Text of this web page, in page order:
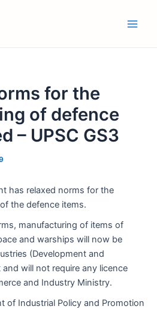
for the
of defence
– UPSC GS3
has relaxed norms for the
the defence items.
manufacturing of items of
and warships will now be
(Development and
and will not require any licence
and Industry Ministry.
of Industrial Policy and Promotion